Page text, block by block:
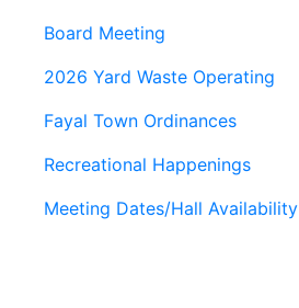
Board Meeting
2026 Yard Waste Operating
Fayal Town Ordinances
Recreational Happenings
Meeting Dates/Hall Availability